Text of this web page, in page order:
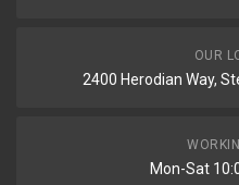
OUR
2400 Herodian Way,
Mon-Sat